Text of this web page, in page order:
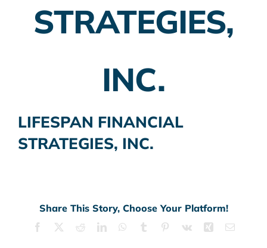
Banking
STRATEGIES,
INC.
LIFESPAN FINANCIAL
STRATEGIES, INC.
Share This Story, Choose Your Platform!
Facebook RedditLinkedInWhatsApp
Tumblr Pinterest
Vk Xing Email